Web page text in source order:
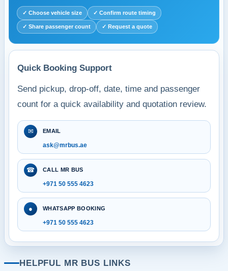
✓ Choose vehicle size ✓ Confirm route timing
✓ Share passenger count ✓ Request a quote
Quick Booking Support
Send pickup, drop-off, date, time and passenger
count for a quick availability and quotation review.
✉ EMAIL
ask@mrbus.ae
☎ CALL MR BUS
+971 50 555 4623
● WHATSAPP BOOKING
+971 50 555 4623
HELPFUL MR BUS LINKS